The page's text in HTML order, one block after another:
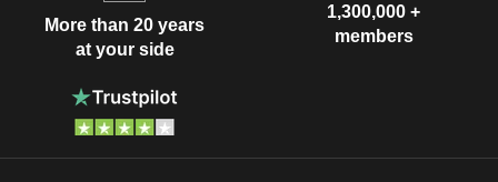
More than 20 years
at your side
1,300,000 +
members